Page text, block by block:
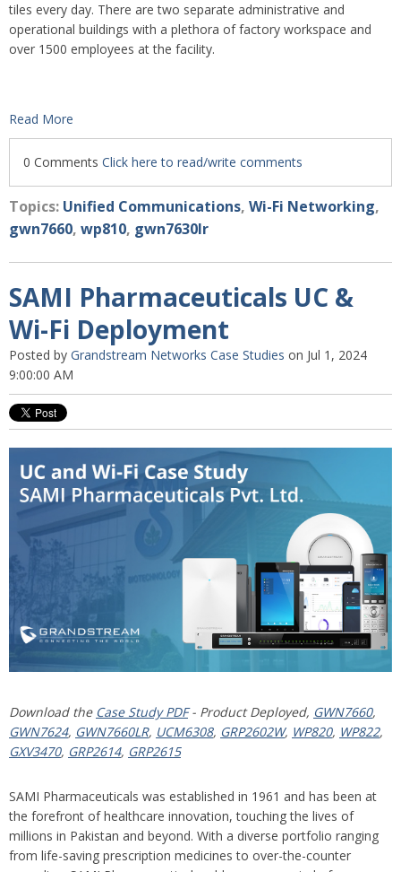
tiles every day. There are two separate administrative and
operational buildings with a plethora of factory workspace and
over 1500 employees at the facility.
Read More
0 Comments Click here to read/write comments
Topics: Unified Communications, Wi-Fi Networking,
gwn7660, wp810, gwn7630lr
SAMI Pharmaceuticals UC &
Wi-Fi Deployment
Posted by Grandstream Networks Case Studies on Jul 1, 2024
9:00:00 AM
Download the Case Study PDF- Product Deployed, GWN7660,
GWN7624, GWN7660LR, UCM6308, GRP2602W, WP820, WP822,
GXV3470, GRP2614, GRP2615
SAMI Pharmaceuticals was established in 1961 and has been at
the forefront of healthcare innovation, touching the lives of
millions in Pakistan and beyond. With a diverse portfolio ranging
from life-saving prescription medicines to over-the-counter